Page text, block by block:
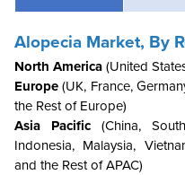
Alopecia Market, By
North America (United
Europe (UK, France,
the Rest of Europe)
Asia Pacific(China,
Indonesia, Malaysia,
and the Rest of APAC)